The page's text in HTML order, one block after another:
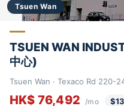
Tsuen Wan
TSUEN WAN
中心)
Tsuen Wan · Texaco Rd 220-
HK$ 76,492 /mo